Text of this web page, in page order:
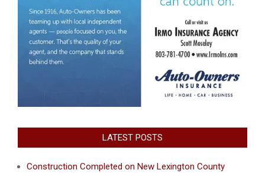
LATEST POSTS
Construction Completed on New Lexington County